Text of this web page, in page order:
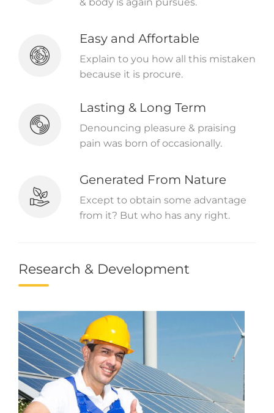
& body is again pursues.
Easy and Affortable
Explain to you how all this mistaken
because it is procure.
Lasting & Long Term
Denouncing pleasure & praising
pain was born of occasionally.
Generated From Nature
Except to obtain some advantage
from it? But who has any right.
Research & Development